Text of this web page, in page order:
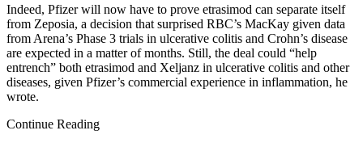
Indeed, Pfizer will now have to prove etrasimod can separate itself
from Zeposia, a decision that surprised RBC’s MacKay given data
from Arena’s Phase 3 trials in ulcerative colitis and Crohn’s disease
are expected in a matter of months. Still, the deal could “help
entrench” both etrasimod and Xeljanz in ulcerative colitis and other
diseases, given Pfizer’s commercial experience in inflammation, he
wrote.
Continue Reading